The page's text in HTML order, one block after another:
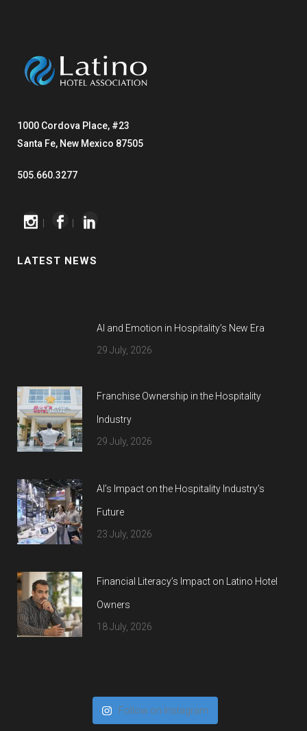
1000 Cordova Place, #23
Santa Fe, New Mexico 87505
505.660.3277
LATEST NEWS
AI and Emotion in Hospitality’s New Era
29 July, 2026
Franchise Ownership in the Hospitality
Industry
29 July, 2026
AI’s Impact on the Hospitality Industry’s
Future
23 July, 2026
Financial Literacy’s Impact on Latino Hotel
Owners
18 July, 2026
Follow on Instagram